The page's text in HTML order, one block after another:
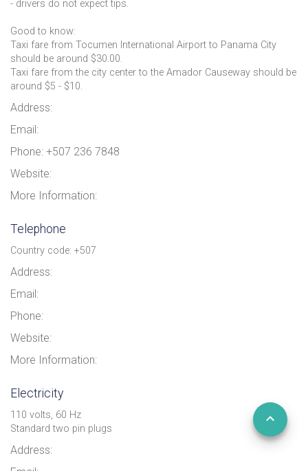
- drivers do not expect tips.
Good to know:
Taxi fare from Tocumen International Airport to Panama City
should be around $30.00.
Taxi fare from the city center to the Amador Causeway should be
around $5 - $10.
Address:
Email:
Phone: +507 236 7848
Website:
More Information:
Telephone
Country code: +507
Address:
Email:
Phone:
Website:
More Information:
Electricity
110 volts, 60 Hz
Standard two pin plugs
Address: